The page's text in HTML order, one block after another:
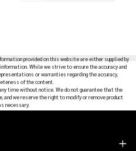
provided on this website are either supplied by
While we strive to ensure the accuracy and
or warranties regarding the accuracy,
of the content.
time without notice. We do not guarantee that the
we reserve the right to modify or remove product
necessary.